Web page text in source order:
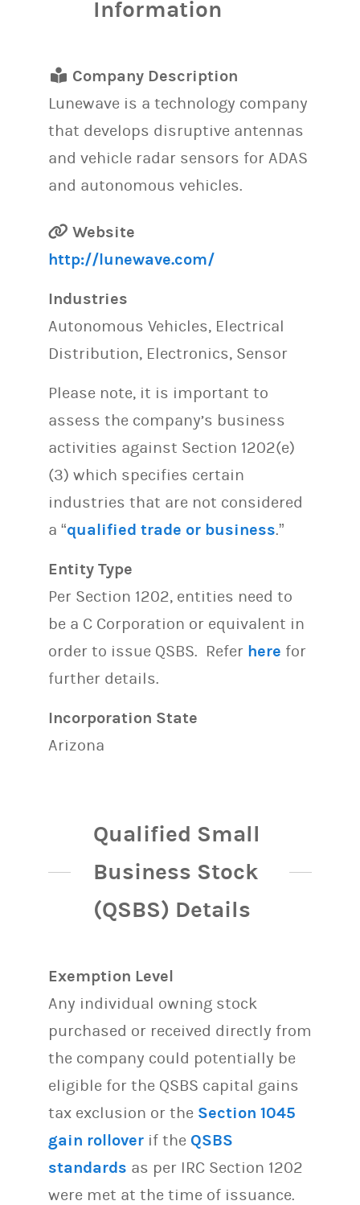
Information
Company Description
Lunewave is a technology company
that develops disruptive antennas
and vehicle radar sensors for ADAS
and autonomous vehicles.
Website
http://lunewave.com/
Industries
Autonomous Vehicles, Electrical
Distribution, Electronics, Sensor
Please note, it is important to
assess the company’s business
activities against Section 1202(e)
(3) which specifies certain
industries that are not considered
a “qualified trade or business.”
Entity Type
Per Section 1202, entities need to
be a C Corporation or equivalent in
order to issue QSBS. Refer here for
further details.
Incorporation State
Arizona
Qualified Small
Business Stock
(QSBS) Details
Exemption Level
Any individual owning stock
purchased or received directly from
the company could potentially be
eligible for the QSBS capital gains
tax exclusion or the Section 1045
gain rollover if the QSBS
standards as per IRC Section 1202
were met at the time of issuance.